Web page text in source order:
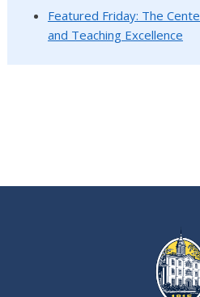
Featured Friday: The
and Teaching Excellence